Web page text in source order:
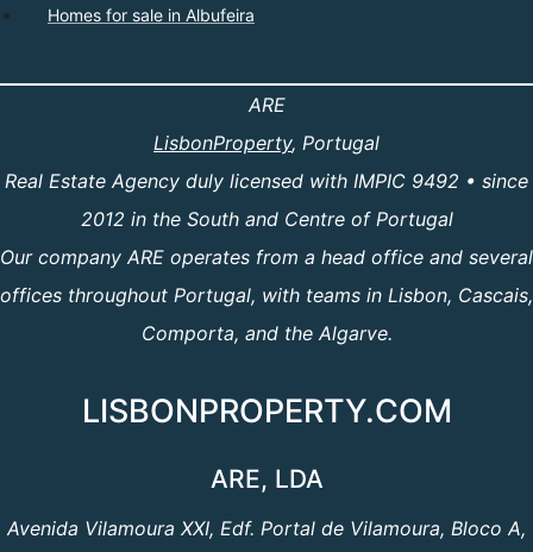
Homes for sale in Albufeira
ARE
LisbonProperty, Portugal
Real Estate Agency duly licensed with IMPIC 9492 • since
2012 in the South and Centre of Portugal
Our company ARE operates from a head office and several
offices throughout Portugal, with teams in Lisbon, Cascais,
Comporta, and the Algarve.
LISBONPROPERTY.COM
ARE, LDA
Avenida Vilamoura XXI, Edf. Portal de Vilamoura, Bloco A,